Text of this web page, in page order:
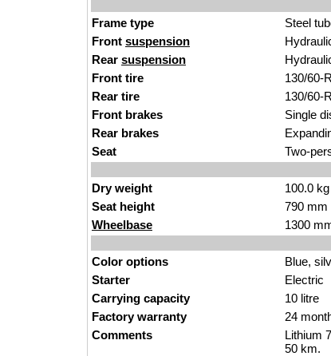
Frame type
Steel
Front suspension
Rear suspension
Front tire
130/60-
Rear tire
130/60-
Front brakes
Single
Rear brakes
Seat
Two-
Dry weight
100.0
Seat height
790 mm
Wheelbase
1300
Color options
Blue,
Starter
Electric
Carrying capacity
10 litre
Factory warranty
24
Comments
Lithium
50 km.